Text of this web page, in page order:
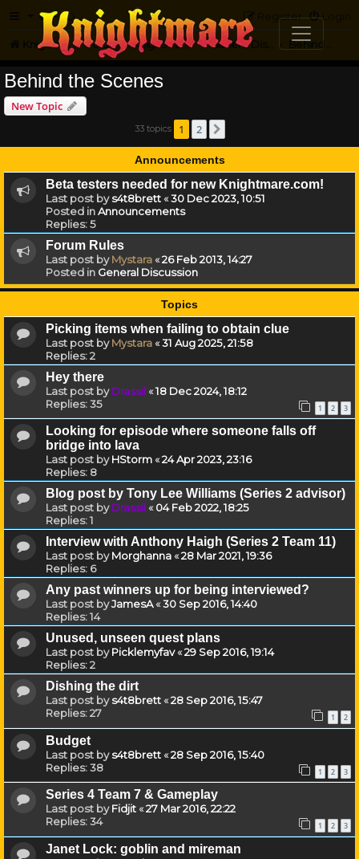
FAQ Login
Register
Knightmare.com Forum Knightmare HQ
Behind the Scenes
New Topic
33 topics 1 2
Announcements
Beta testers needed for new Knightmare.com!
Last post bys4t8brett«30 Dec 2023, 10:51
Posted inAnnouncements
Replies:5
Forum Rules
Last post byMystara«26 Feb 2013, 14:27
Posted in General Discussion
Topics
Picking items when failing to obtain clue
Last post byMystara«31 Aug 2025, 21:58
Replies:2
Hey there
Last post byDrassil«18 Dec 2024, 18:12
Replies:35 1 2 3
Looking for episode where someone falls off
bridge into lava
Last post byHStorm«24 Apr 2023, 23:16
Replies: 8
Blog post by Tony Lee Williams (Series 2 advisor)
Last post byDrassil«04 Feb 2022, 18:25
Replies:1
Interview with Anthony Haigh (Series 2 Team 11)
Last post byMorghanna«28 Mar 2021, 19:36
Replies: 6
Any past winners up for being interviewed?
Last post byJamesA«30 Sep 2016, 14:40
Replies:14
Unused, unseen quest plans
Last post byPicklemyfav«29 Sep 2016, 19:14
Replies:2
Dishing the dirt
Last post bys4t8brett«28 Sep 2016, 15:47
Replies:27 1 2
Budget
Last post bys4t8brett«28 Sep 2016, 15:40
Replies:38 1 2 3
Series 4 Team 7 & Gameplay
Last post byFidjit«27 Mar 2016, 22:22
Replies:34 1 2 3
Janet Lock: goblin and mireman